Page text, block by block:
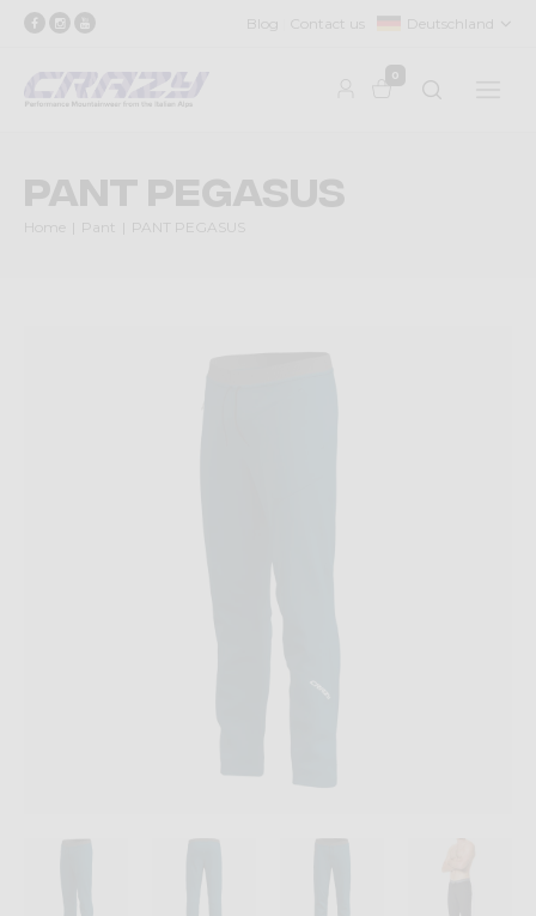
Blog Contact us Deutschland
0
PANT PEGASUS
Home Pant PANT PEGASUS